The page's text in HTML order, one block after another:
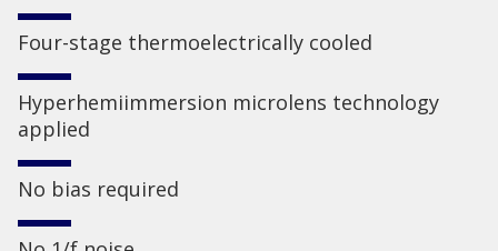
Four-stage thermoelectrically cooled
Hyperhemiimmersion microlens technology
applied
No bias required